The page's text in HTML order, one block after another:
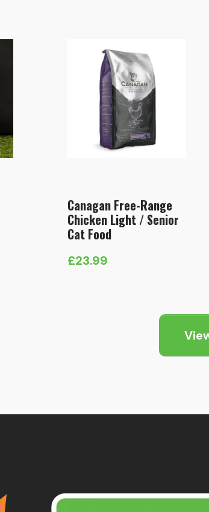
Canagan Free-Range
Chicken Light / Senior
Cat Food
£23.99